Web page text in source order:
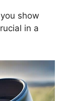
show
in a